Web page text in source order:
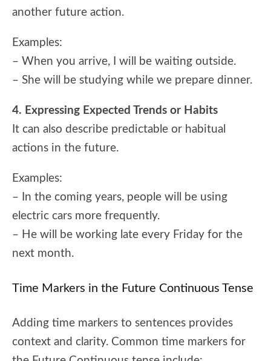
another future action.
Examples:
– When you arrive, I will be waiting outside.
– She will be studying while we prepare dinner.
4. Expressing Expected Trends or Habits
It can also describe predictable or habitual
actions in the future.
Examples:
– In the coming years, people will be using
electric cars more frequently.
– He will be working late every Friday for the
next month.
Time Markers in the Future Continuous Tense
Adding time markers to sentences provides
context and clarity. Common time markers for